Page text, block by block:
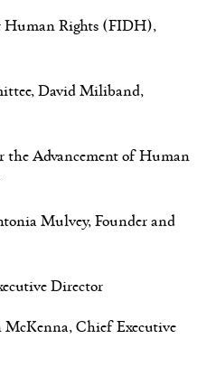
Human Rights (FIDH),
David Miliband,
the Advancement of Human
Mulvey, Founder and
Director
McKenna, Chief Executive